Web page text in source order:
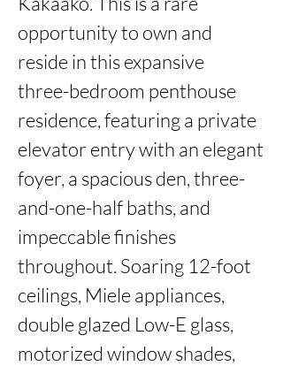
opportunity to own and
reside in this expansive
three-bedroom penthouse
residence, featuring a private
elevator entry with an elegant
foyer, a spacious den, three-
and-one-half baths, and
impeccable finishes
throughout. Soaring 12-foot
ceilings, Miele appliances,
double glazed Low-E glass,
motorized window shades,